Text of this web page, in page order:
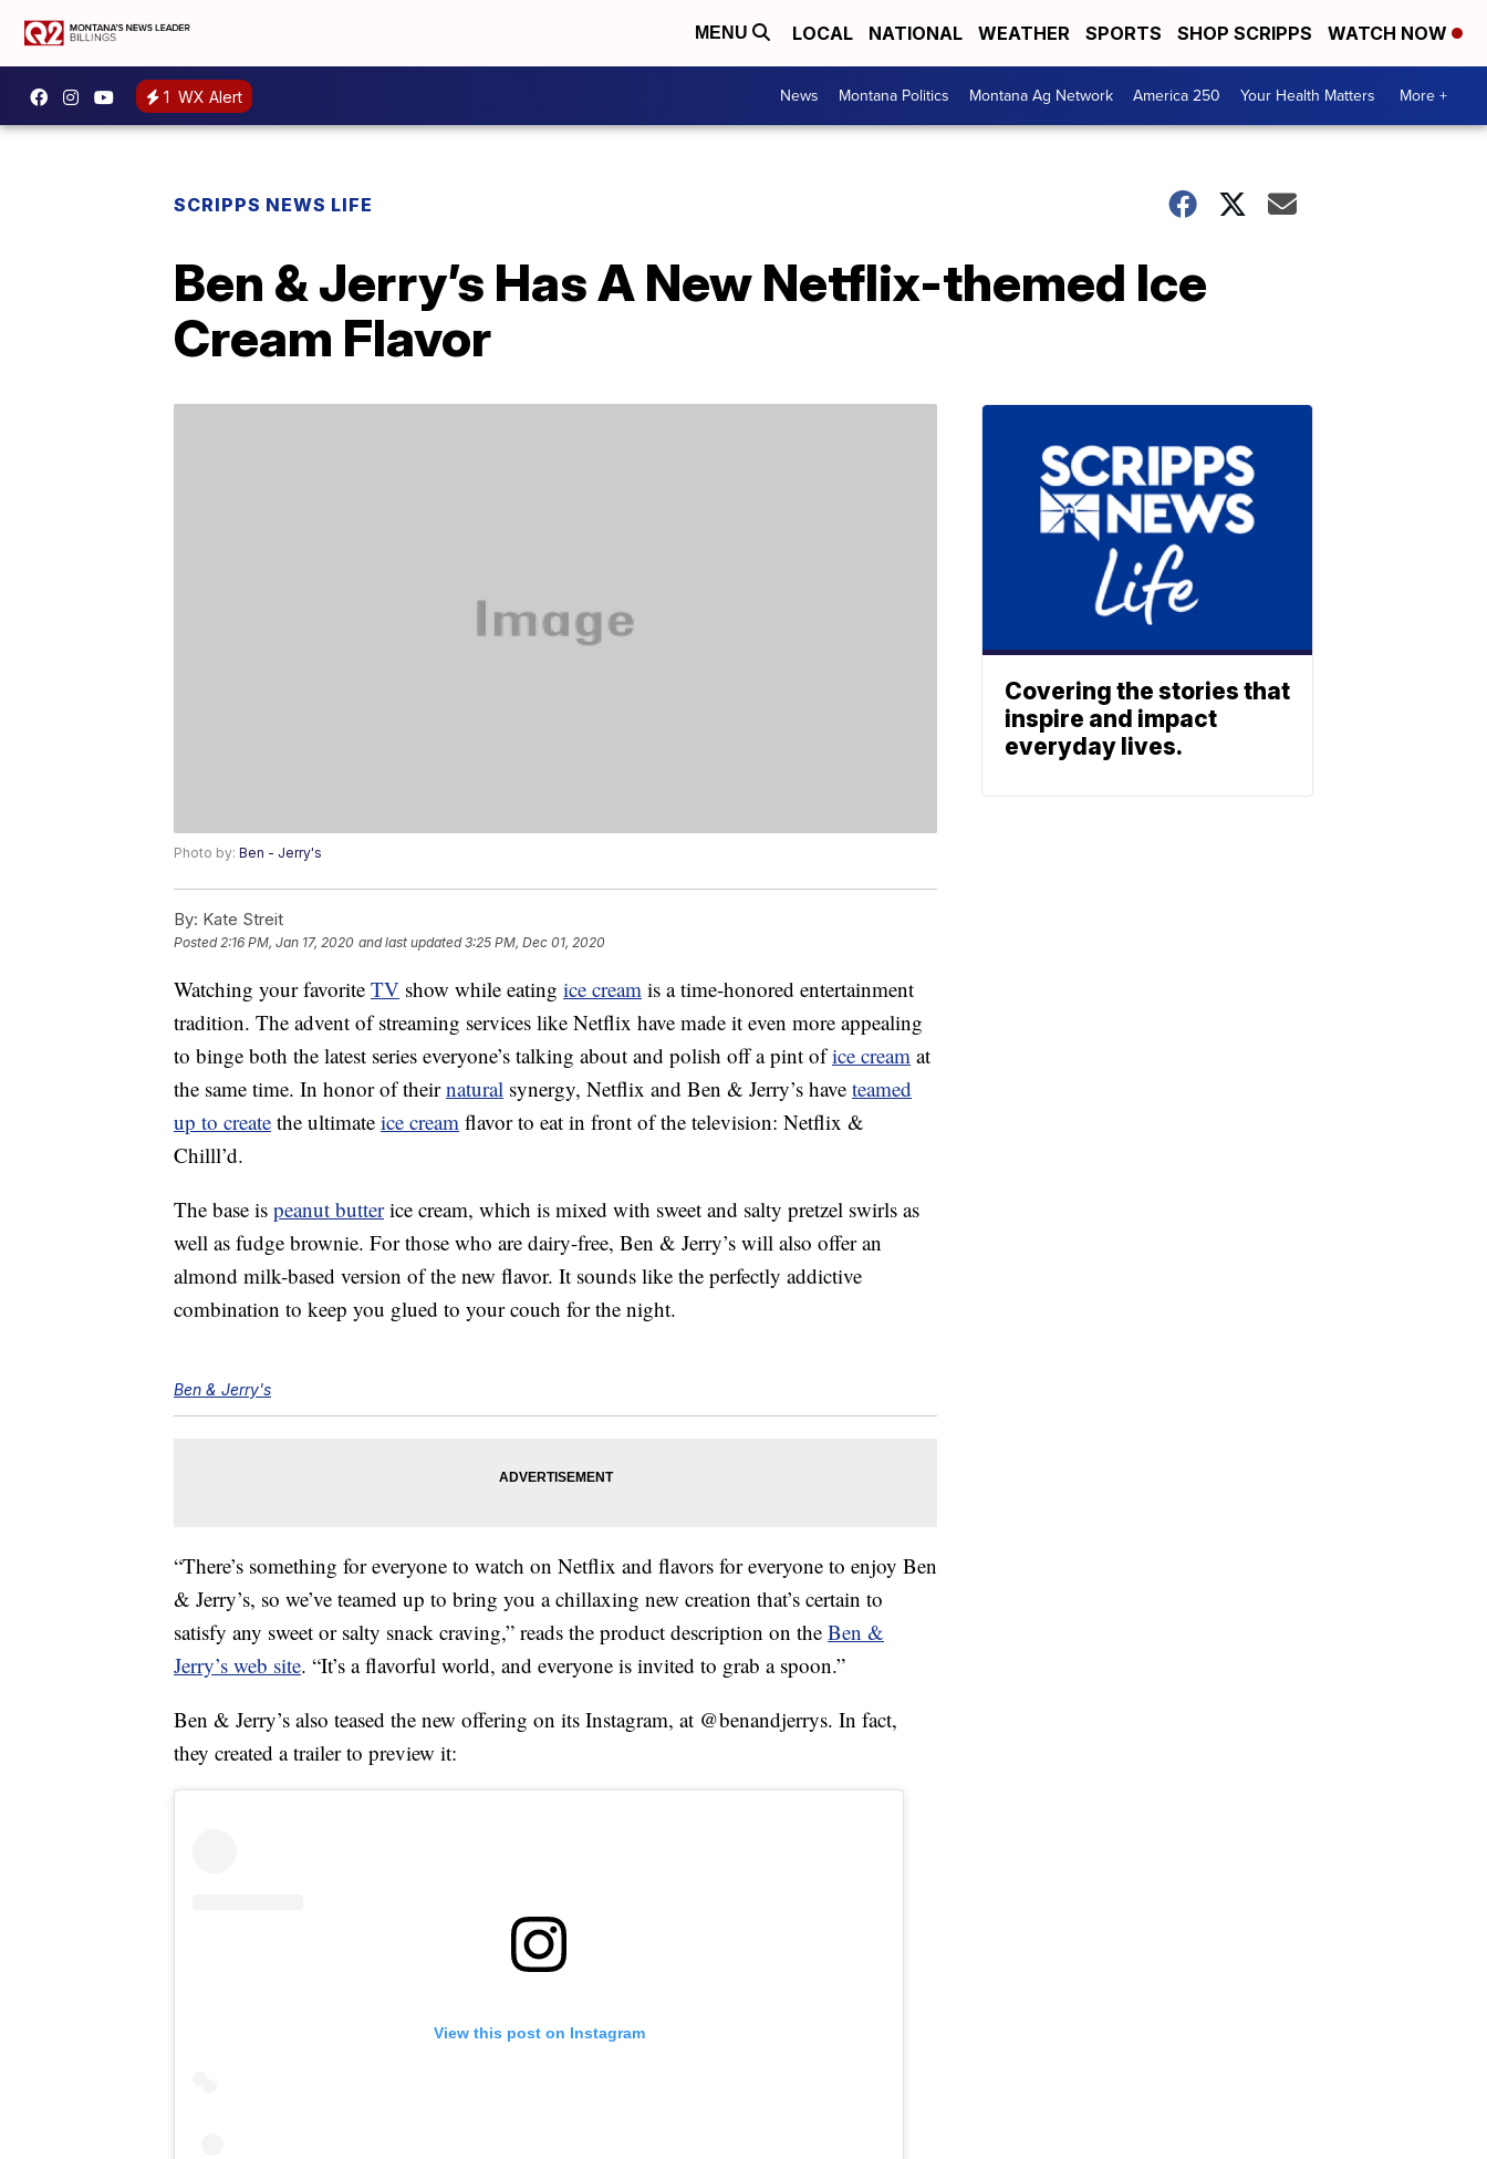
MENU LOCAL NATIONAL WEATHER SPORTS SHOP SCRIPPS WATCH NOW
1 WX Alert News Montana Politics Montana Ag Network America 250 Your Health Matters More +
SCRIPPS NEWS LIFE
Ben & Jerry’s Has A New Netflix-themed Ice
Cream Flavor
Photo by: Ben - Jerry's
By: Kate Streit
Posted2:16 PM, Jan 17, 2020 and last updated 3:25 PM, Dec 01, 2020
Watching your favorite TV show while eating ice cream is a time-honored entertainment
tradition. The advent of streaming services like Netflix have made it even more appealing
to binge both the latest series everyone’s talking about and polish off a pint ofice cream at
the same time. In honor of theirnatural synergy, Netflix and Ben & Jerry’s have teamed
up to create the ultimate ice cream flavor to eat in front of the television: Netflix &
Chilll’d.
The base is peanut butterice cream, which is mixed with sweet and salty pretzel swirls as
well as fudge brownie. For those who are dairy-free, Ben & Jerry’s will also offer an
almond milk-based version of the new flavor. It sounds like the perfectly addictive
combination to keep you glued to your couch for the night.
Ben & Jerry's
“There’s something for everyone to watch on Netflix and flavors for everyone to enjoy Ben
& Jerry’s, so we’ve teamed up to bring you a chillaxing new creation that’s certain to
satisfy any sweet or salty snack craving,” reads the product description on the Ben &
Jerry’s web site. “It’s a flavorful world, and everyone is invited to grab a spoon.”
Ben & Jerry’s also teased the new offering on its Instagram, at @benandjerrys. In fact,
they created a trailer to preview it:
View this post on Instagram
Covering the stories that
inspire and impact
everyday lives.